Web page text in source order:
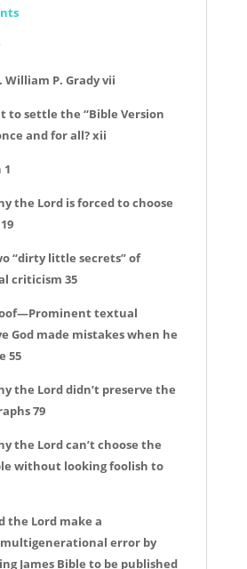
P. Grady vii
to settle the “Bible Version
and for all? xii
the Lord is forced to choose
“dirty little secrets” of
criticism 35
textual
God made mistakes when he
55
the Lord didn’t preserve the
79
the Lord can’t choose the
without looking foolish to
the Lord make a
error by
James Bible to be published